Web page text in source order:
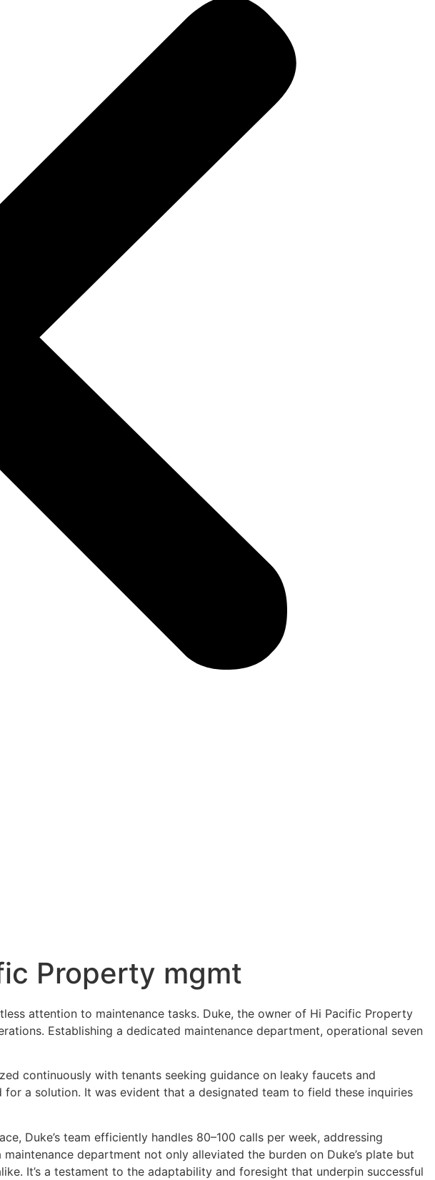
Property mgmt
attention to maintenance tasks. Duke, the owner of Hi Pacific Property
Establishing a dedicated maintenance department, operational seven
continuously with tenants seeking guidance on leaky faucets and
a solution. It was evident that a designated team to field these inquiries
Duke’s team efficiently handles 80–100 calls per week, addressing
department not only alleviated the burden on Duke’s plate but
It’s a testament to the adaptability and foresight that underpin successful